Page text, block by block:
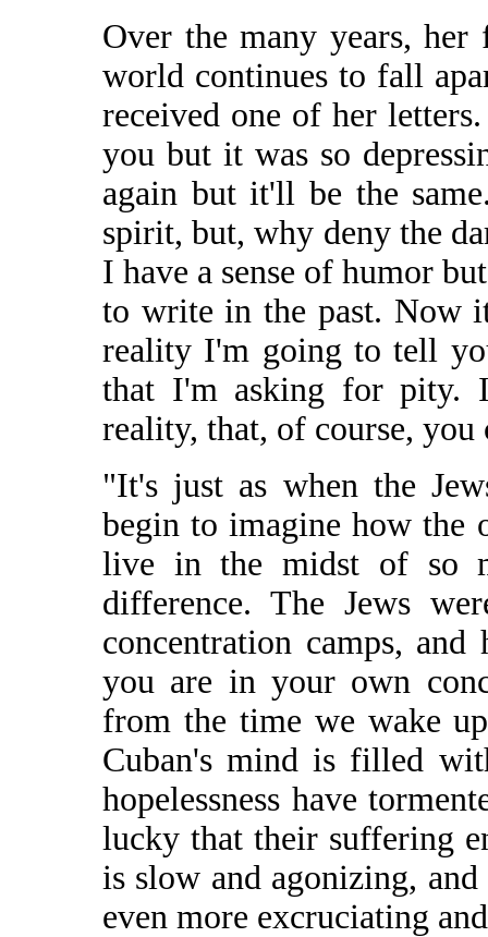
Over the many years,
world continues to fall
received one of her
you but it was so
again but it'll be the
spirit, but, why deny the
I have a sense of humor
to write in the past. Now
reality I'm going to tell
that I'm asking for pity.
reality, that, of course, you
"It's just as when the
begin to imagine how the
live in the midst of so
difference. The Jews
concentration camps,
you are in your own
from the time we wake
Cuban's mind is filled
hopelessness have
lucky that their suffering
is slow and agonizing,
even more excruciating